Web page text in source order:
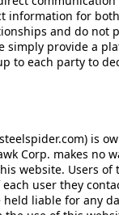
information for
and do not
simply provide a
to each party to
is
Corp. makes no
website. Users
user they
liable for any